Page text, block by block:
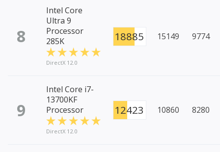
8
Intel Core
Ultra 9
Processor
285K
DirectX 12.0
18885 15149 9774
9
Intel Core i7-
13700KF
Processor
DirectX 12.0
12423 10860 8280